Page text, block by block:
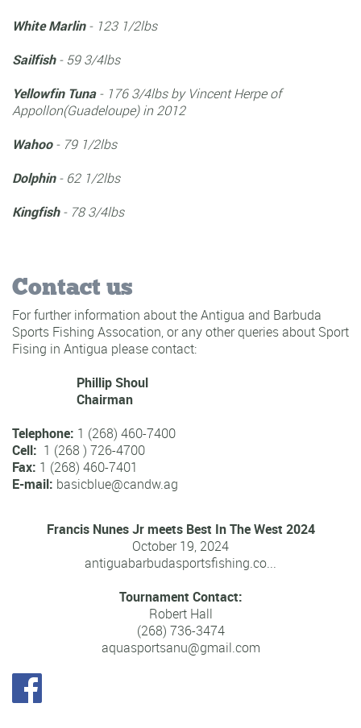
Total Kingfish Weight: 25.8
2023 Antigua & barbuda
Sport Fishing Club Records
Blue Marlin- 771 1/4lbs
White Marlin - 123 1/2lbs
Sailfish- 59 3/4lbs
- 176 3/4lbs by Vincent Herpe of
Contact us